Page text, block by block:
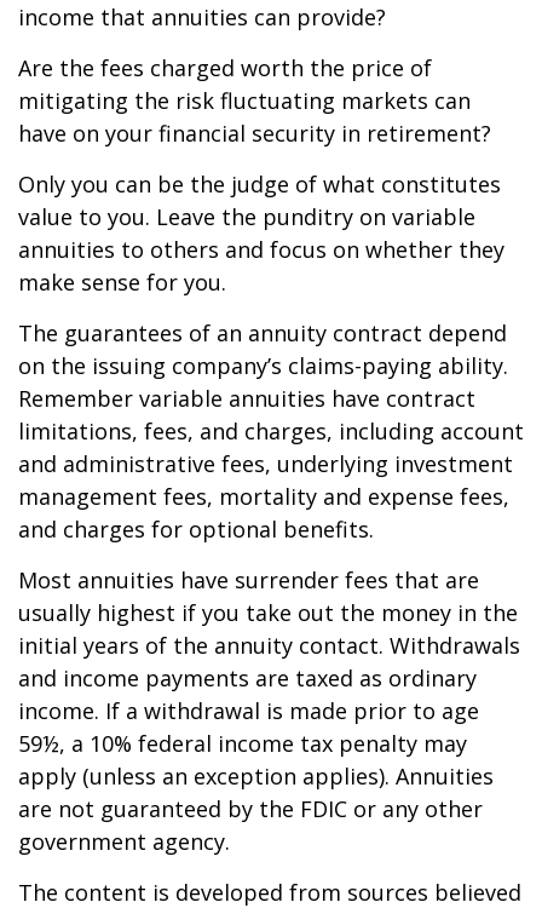
income that annuities can provide?
Are the fees charged worth the price of
mitigating the risk fluctuating markets can
have on your financial security in retirement?
Only you can be the judge of what constitutes
value to you. Leave the punditry on variable
annuities to others and focus on whether they
make sense for you.
The guarantees of an annuity contract depend
on the issuing company’s claims-paying ability.
Remember variable annuities have contract
limitations, fees, and charges, including account
and administrative fees, underlying investment
management fees, mortality and expense fees,
and charges for optional benefits.
Most annuities have surrender fees that are
usually highest if you take out the money in the
initial years of the annuity contact. Withdrawals
and income payments are taxed as ordinary
income. If a withdrawal is made prior to age
59½, a 10% federal income tax penalty may
apply (unless an exception applies). Annuities
are not guaranteed by the FDIC or any other
government agency.
The content is developed from sources believed